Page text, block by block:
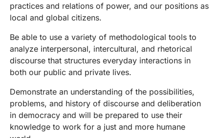
practices and relations of power, and our positions as
local and global citizens.
Be able to use a variety of methodological tools to
analyze interpersonal, intercultural, and rhetorical
discourse that structures everyday interactions in
both our public and private lives.
Demonstrate an understanding of the possibilities,
problems, and history of discourse and deliberation
in democracy and will be prepared to use their
knowledge to work for a just and more humane